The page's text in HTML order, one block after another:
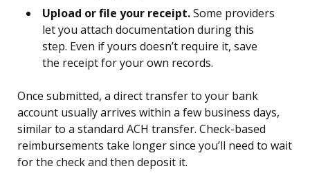
Upload or file your receipt.Some providers
let you attach documentation during this
step. Even if yours doesn’t require it, save
the receipt for your own records.
Once submitted, a direct transfer to your bank
account usually arrives within a few business days,
similar to a standard ACH transfer. Check-based
reimbursements take longer since you’ll need to wait
for the check and then deposit it.